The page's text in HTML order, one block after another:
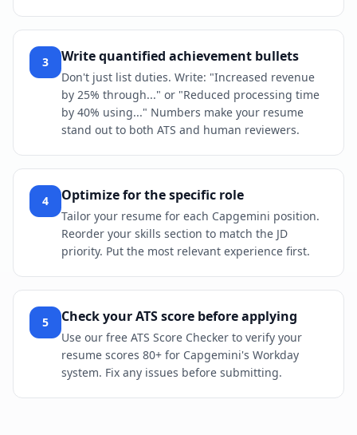
3 Write quantified achievement bullets
Don't just list duties. Write: "Increased revenue
by 25% through..." or "Reduced processing time
by 40% using..." Numbers make your resume
stand out to both ATS and human reviewers.
4 Optimize for the specific role
Tailor your resume for each Capgemini position.
Reorder your skills section to match the JD
priority. Put the most relevant experience first.
5 Check your ATS score before applying
Use our free ATS Score Checker to verify your
resume scores 80+ for Capgemini's Workday
system. Fix any issues before submitting.